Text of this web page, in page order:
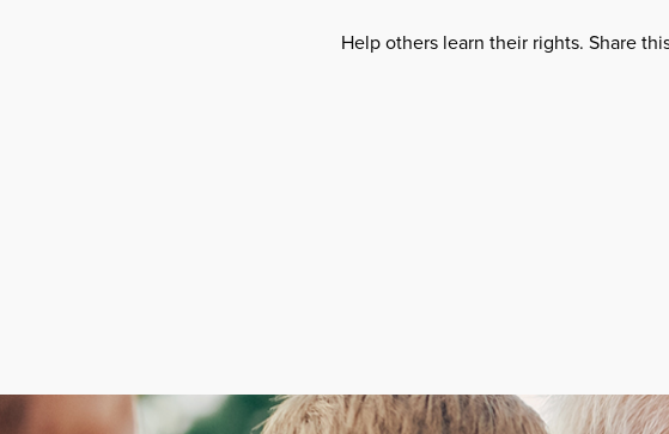
Help others learn their rights. Share